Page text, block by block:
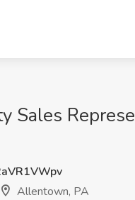
Sales
Allentown, PA